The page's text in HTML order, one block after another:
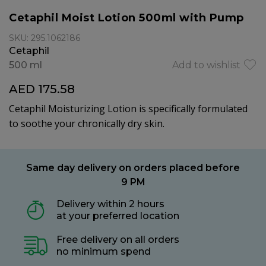
Cetaphil Moist Lotion 500ml with Pump
SKU: 295.1062186
Cetaphil
Add to wishlist
500 ml
AED 175.58
Cetaphil Moisturizing Lotion is specifically formulated
to soothe your chronically dry skin.
Same day delivery on orders placed before
9 PM
Delivery within 2 hours
at your preferred location
Free delivery on all orders
no minimum spend